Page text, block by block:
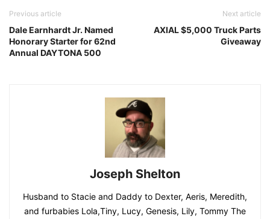
Previous article
Dale Earnhardt Jr. Named
Honorary Starter for 62nd
Annual DAYTONA 500
Next article
AXIAL $5,000 Truck Parts
Giveaway
Joseph Shelton
Husband to Stacie and Daddy to Dexter, Aeris, Meredith,
and furbabies Lola,Tiny, Lucy, Genesis, Lily, Tommy The